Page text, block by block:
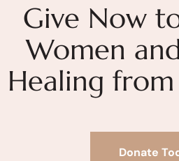
Give Now
Women
Healing
Donate